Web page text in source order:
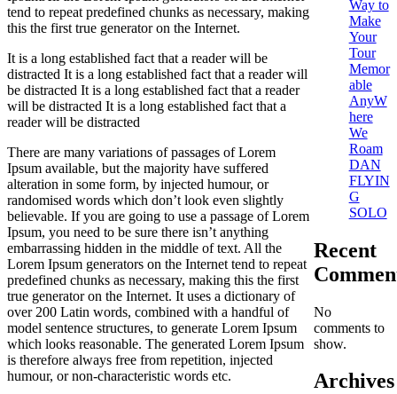
tend to repeat predefined chunks as necessary, making
this the first true generator on the Internet.
It is a long established fact that a reader will be
distracted It is a long established fact that a reader will
be distracted It is a long established fact that a reader
will be distracted It is a long established fact that a
reader will be distracted
There are many variations of passages of Lorem
Ipsum available, but the majority have suffered
alteration in some form, by injected humour, or
randomised words which don’t look even slightly
believable. If you are going to use a passage of Lorem
Ipsum, you need to be sure there isn’t anything
embarrassing hidden in the middle of text. All the
Lorem Ipsum generators on the Internet tend to repeat
predefined chunks as necessary, making this the first
true generator on the Internet. It uses a dictionary of
over 200 Latin words, combined with a handful of
model sentence structures, to generate Lorem Ipsum
which looks reasonable. The generated Lorem Ipsum
is therefore always free from repetition, injected
humour, or non-characteristic words etc.
Way to
Make
Your
Tour
Memor
able
AnyW
here
We
Roam
DAN
FLYIN
G
SOLO
Recent
No
comments to
show.
Archives